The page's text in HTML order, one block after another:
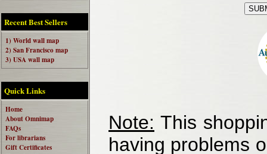
Recent Best Sellers
1) World wall map
2) San Francisco map
3) USA wall map
Quick Links
Home
About Omnimap
FAQs
For librarians
Gift Certificates
Note: This
having problems